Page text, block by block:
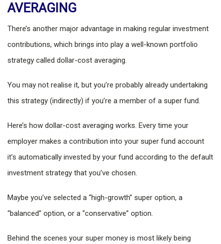
AVERAGING
There’s another major advantage in making regular investment
contributions, which brings into play a well-known portfolio
strategy called dollar-cost averaging.
You may not realise it, but you’re probably already undertaking
this strategy (indirectly) if you’re a member of a super fund.
Here’s how dollar-cost averaging works. Every time your
employer makes a contribution into your super fund account
it’s automatically invested by your fund according to the default
investment strategy that you’ve chosen.
Maybe you’ve selected a “high-growth” super option, a
“balanced” option, or a “conservative” option.
Behind the scenes your super money is most likely being